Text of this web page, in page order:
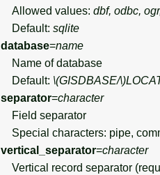
Allowed values: dbf, odbc,
Default: sqlite
database=name
Name of database
Default: \(GISDBASE/\)
separator=character
Field separator
Special characters: pipe,
vertical_separator=character
Vertical record separator